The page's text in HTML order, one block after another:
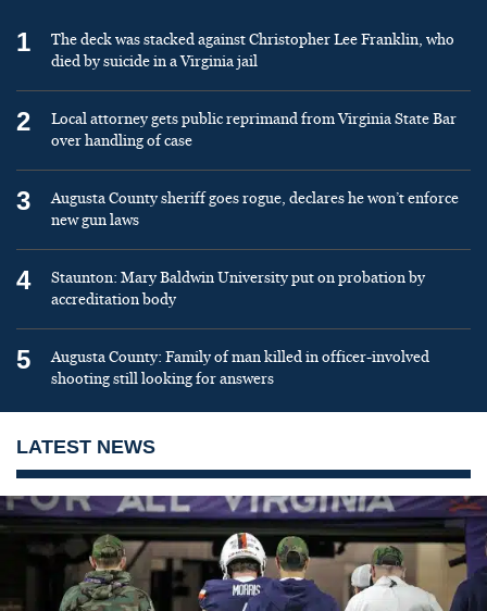
1
The deck was stacked against Christopher Lee Franklin, who
died by suicide in a Virginia jail
2
Local attorney gets public reprimand from Virginia State Bar
over handling of case
3
Augusta County sheriff goes rogue, declares he won’t enforce
new gun laws
4
Staunton: Mary Baldwin University put on probation by
accreditation body
5
Augusta County: Family of man killed in officer-involved
shooting still looking for answers
LATEST NEWS